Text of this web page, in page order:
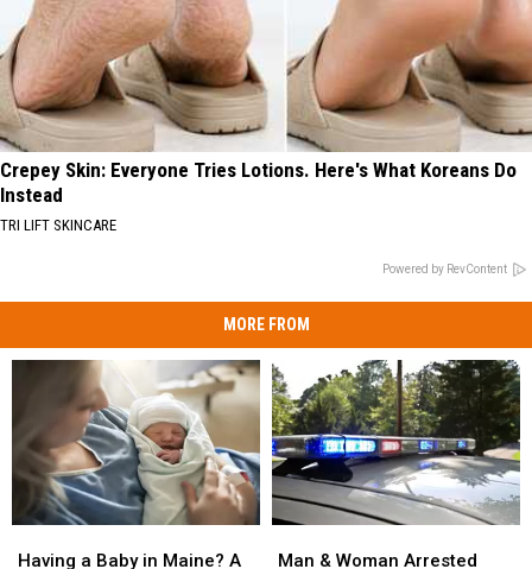
Crepey Skin: Everyone Tries Lotions. Here's What Koreans Do
Instead
TRI LIFT SKINCARE
Powered by RevContent
MORE FROM
aHaving a Baby in Maine? A
a
&Man & Woman Arrested
&